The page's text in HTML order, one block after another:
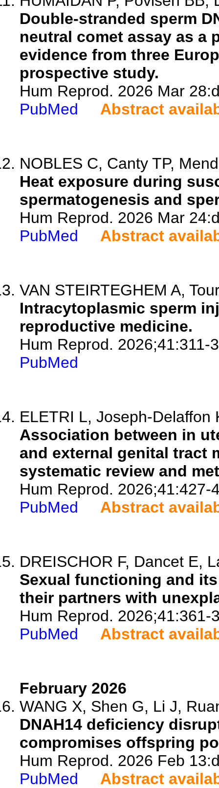
Double-stranded sperm
neutral comet assay as a
evidence from three
prospective study.
Hum Reprod. 2026 Mar
PubMed
Abstract
NOBLES C, Canty TP,
Heat exposure during
spermatogenesis and
Hum Reprod. 2026 Mar
PubMed
Abstract
VAN STEIRTEGHEM A,
Intracytoplasmic sperm
reproductive medicine.
Hum Reprod. 2026;41:311-
PubMed
ELETRI L, Joseph-Delaffon
Association between in
and external genital tract
systematic review and
Hum Reprod. 2026;41:427-
PubMed
Abstract
DREISCHOR F, Dancet E,
Sexual functioning and
their partners with
Hum Reprod. 2026;41:361-
PubMed
Abstract
February 2026
WANG X, Shen G, Li J,
DNAH14 deficiency
compromises offspring
Hum Reprod. 2026 Feb
PubMed
Abstract